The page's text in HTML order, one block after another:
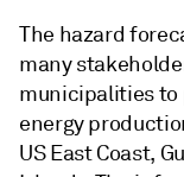
The hazard
many
municipalities to
energy
US East Coast,